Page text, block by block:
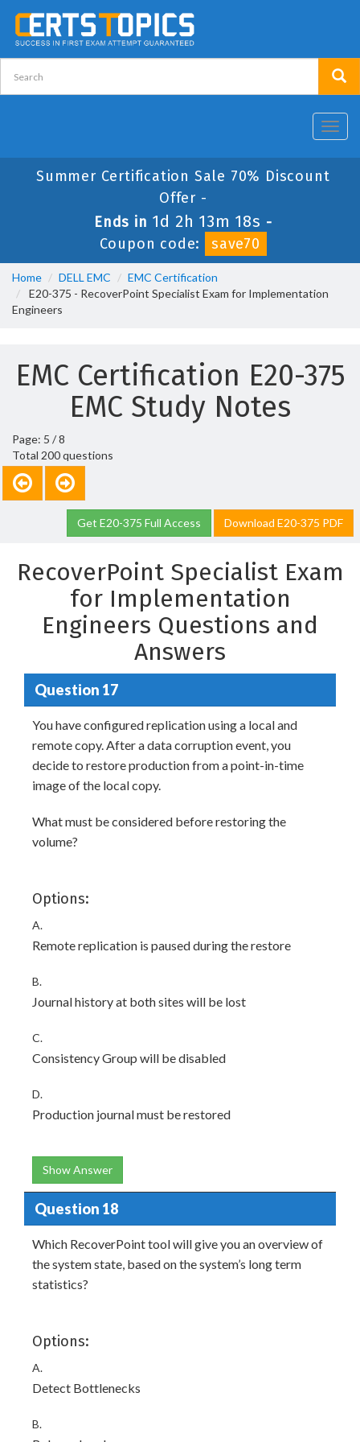
Summer Certification Sale 70% Discount
Offer -
Ends in 1d 2h 13m 18s -
Coupon code:
save70
Home DELL EMC
EMC Certification
E20-375 - RecoverPoint Specialist Exam for Implementation
Engineers
EMC Certification E20-375
EMC Study Notes
Page: 5 / 8
Total 200 questions
Get E20-375 Full Access Download E20-375 PDF
RecoverPoint Specialist Exam
for Implementation
Engineers Questions and
Answers
Question 17
You have configured replication using a local and
remote copy. After a data corruption event, you
decide to restore production from a point-in-time
image of the local copy.
What must be considered before restoring the
volume?
Options:
A.
Remote replication is paused during the restore
B.
Journal history at both sites will be lost
C.
Consistency Group will be disabled
D.
Production journal must be restored
Show Answer
Question 18
Which RecoverPoint tool will give you an overview of
the system state, based on the system’s long term
statistics?
Options:
A.
Detect Bottlenecks
B.